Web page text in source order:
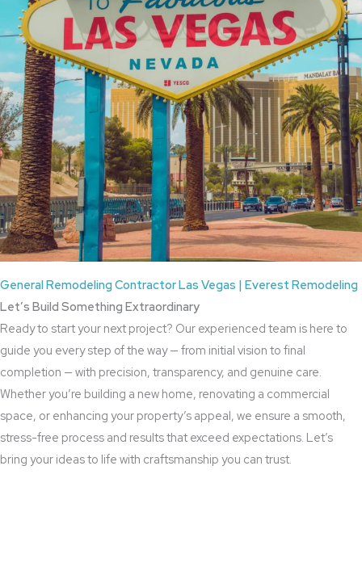
General Remodeling Contractor Las Vegas | Everest Remodeling
Let’s Build Something Extraordinary
Ready to start your next project? Our experienced team is here to
guide you every step of the way — from initial vision to final
completion — with precision, transparency, and genuine care.
Whether you’re building a new home, renovating a commercial
space, or enhancing your property’s appeal, we ensure a smooth,
stress-free process and results that exceed expectations. Let’s
bring your ideas to life with craftsmanship you can trust.